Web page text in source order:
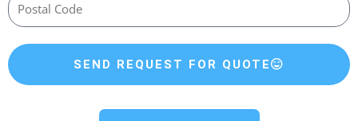
SEND REQUEST FOR QUOTE